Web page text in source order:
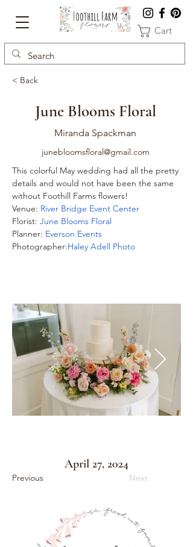
Cart
< Back
June Blooms Floral
Miranda Spackman
junebloomsfloral@gmail.com
This colorful May wedding had all the pretty
details and would not have been the same
without Foothill Farms flowers!
Venue: River Bridge Event Center
Florist: June Blooms Floral
Planner: Everson Events
Photographer:Haley Adell Photo
April 27, 2024
Previous Next